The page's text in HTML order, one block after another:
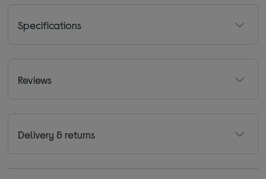
Specifications
Reviews
Delivery & returns